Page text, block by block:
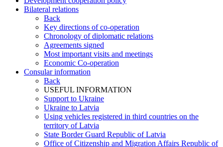
Bilateral relations
Back
Key directions of co-operation
Chronology of diplomatic relations
Agreements signed
Most important visits and meetings
Economic Co-operation
Consular information
Back
USEFUL INFORMATION
Support to Ukraine
Ukraine to Latvia
Using vehicles registered in third countries on the
territory of Latvia
State Border Guard Republic of Latvia
Office of Citizenship and Migration Affairs Republic of